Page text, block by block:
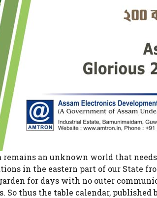
an unknown world that
in the eastern part of our State
for days with no outer
thus the table calendar, published